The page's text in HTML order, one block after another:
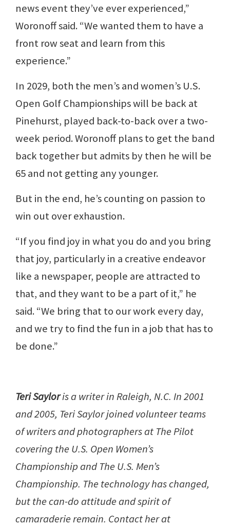
news event they’ve ever experienced,”
Woronoff said. “We wanted them to have a
front row seat and learn from this
experience.”
In 2029, both the men’s and women’s U.S.
Open Golf Championships will be back at
Pinehurst, played back-to-back over a two-
week period. Woronoff plans to get the band
back together but admits by then he will be
65 and not getting any younger.
But in the end, he’s counting on passion to
win out over exhaustion.
“If you find joy in what you do and you bring
that joy, particularly in a creative endeavor
like a newspaper, people are attracted to
that, and they want to be a part of it,” he
said. “We bring that to our work every day,
and we try to find the fun in a job that has to
be done.”
Teri Sayloris a writer in Raleigh, N.C. In 2001
and 2005, Teri Saylor joined volunteer teams
of writers and photographers at The Pilot
covering the U.S. Open Women’s
Championship and The U.S. Men’s
Championship. The technology has changed,
but the can-do attitude and spirit of
camaraderie remain. Contact her at